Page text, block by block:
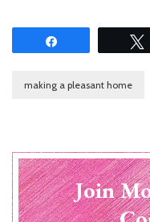
making a pleasant home
Join